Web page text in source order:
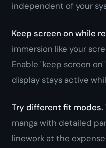
independent of your
Keep screen on while
immersion like your
Enable "keep screen
display stays active
Try different fit modes.
manga with detailed
linework at the